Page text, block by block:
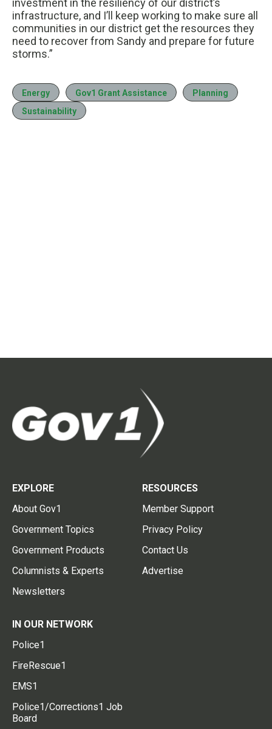
investment in the resiliency of our district’s
infrastructure, and I’ll keep working to make sure all
communities in our district get the resources they
need to recover from Sandy and prepare for future
storms.”
Energy Gov1 Grant Assistance
Planning
Sustainability
EXPLORE
About Gov1
Government Topics
Government Products
Columnists & Experts
Newsletters
RESOURCES
Member Support
Privacy Policy
Contact Us
Advertise
IN OUR NETWORK
Police1
FireRescue1
EMS1
Police1/Corrections1 Job
Board